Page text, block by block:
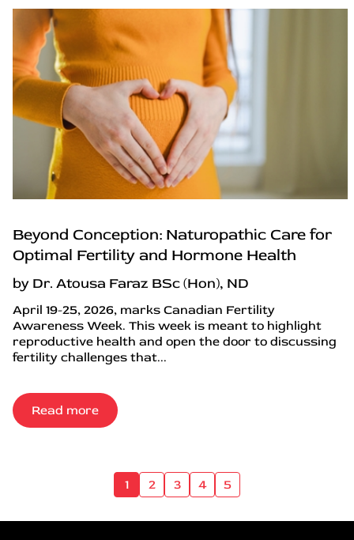
Beyond Conception: Naturopathic Care for
Optimal Fertility and Hormone Health
by Dr. Atousa Faraz BSc (Hon), ND
April 19-25, 2026, marks Canadian Fertility
Awareness Week. This week is meant to highlight
reproductive health and open the door to discussing
fertility challenges that...
Read more
1 2 3 4 5